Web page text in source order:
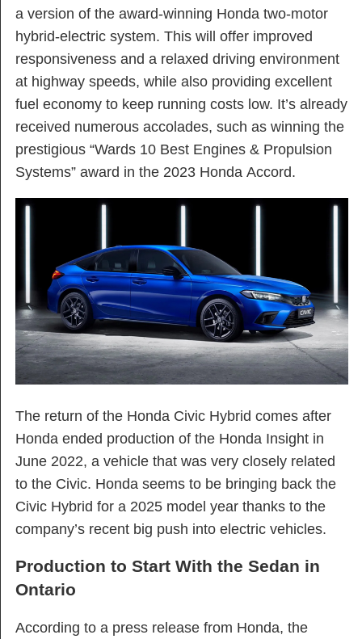
a version of the award-winning Honda two-motor
hybrid-electric system. This will offer improved
responsiveness and a relaxed driving environment
at highway speeds, while also providing excellent
fuel economy to keep running costs low. It’s already
received numerous accolades, such as winning the
prestigious “Wards 10 Best Engines & Propulsion
Systems” award in the 2023 Honda Accord.
The return of the Honda Civic Hybrid comes after
Honda ended production of the Honda Insight in
June 2022, a vehicle that was very closely related
to the Civic. Honda seems to be bringing back the
Civic Hybrid for a 2025 model year thanks to the
company’s recent big push into electric vehicles.
Production to Start With the Sedan in
Ontario
According to a press release from Honda, the